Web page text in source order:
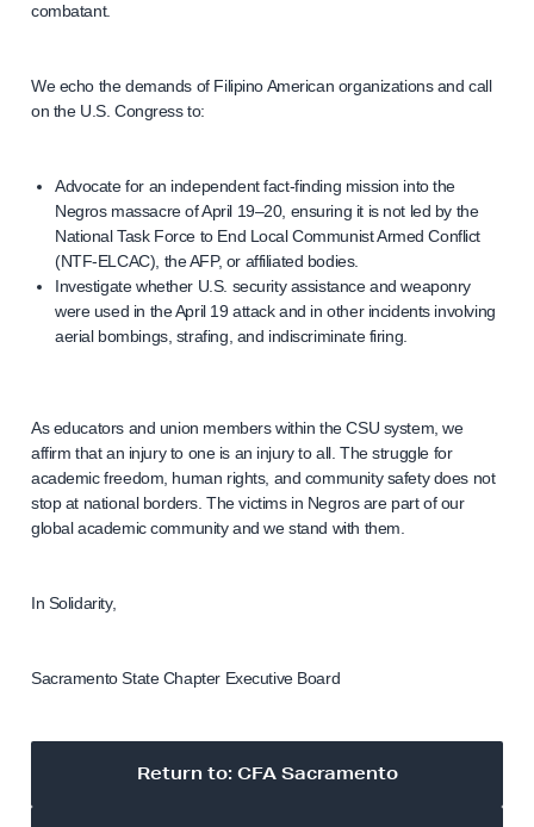
combatant.
We echo the demands of Filipino American organizations and call
on the U.S. Congress to:
Advocate for an independent fact-finding mission into the
Negros massacre of April 19–20, ensuring it is not led by the
National Task Force to End Local Communist Armed Conflict
(NTF-ELCAC), the AFP, or affiliated bodies.
Investigate whether U.S. security assistance and weaponry
were used in the April 19 attack and in other incidents involving
aerial bombings, strafing, and indiscriminate firing.
As educators and union members within the CSU system, we
affirm that an injury to one is an injury to all. The struggle for
academic freedom, human rights, and community safety does not
stop at national borders. The victims in Negros are part of our
global academic community and we stand with them.
In Solidarity,
Sacramento State Chapter Executive Board
Return to: CFA Sacramento